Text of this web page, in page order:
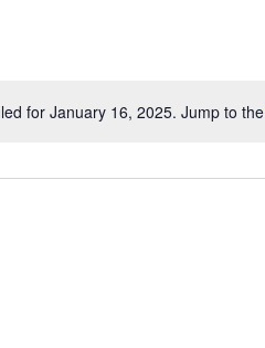
Notice
for January 16, 2025. Jump to the